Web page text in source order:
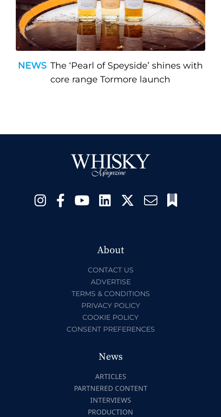
NEWS The ‘Pearl of Speyside’ shines with
core range Tormore launch
About
CONTACT US
ADVERTISE
TERMS & CONDITIONS
PRIVACY POLICY
COOKIE POLICY
CONSENT PREFERENCES
News
ARTICLES
PARTNERED CONTENT
INTERVIEWS
PRODUCTION